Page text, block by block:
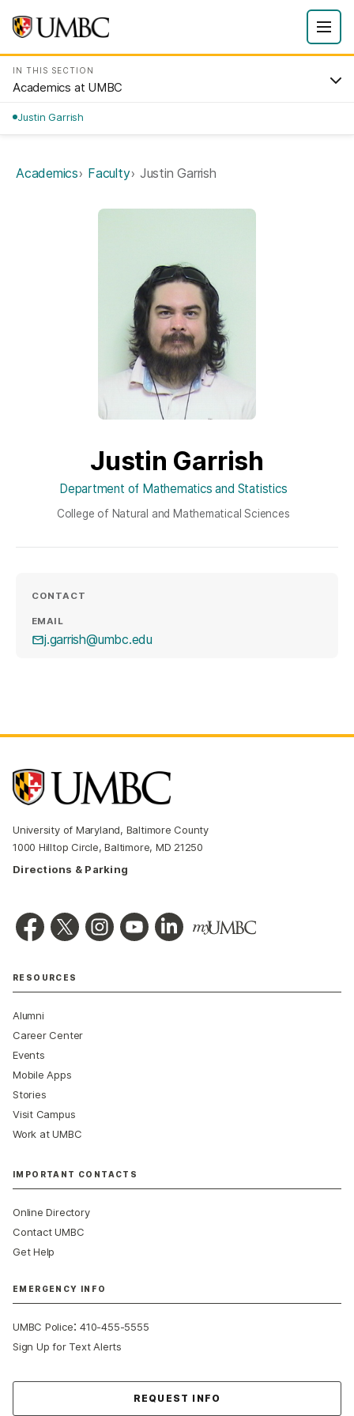
IN THIS SECTION
Academics at UMBC
Justin Garrish
Academics Faculty Justin Garrish
Justin Garrish
Department of Mathematics and Statistics
College of Natural and Mathematical Sciences
CONTACT
EMAIL
j.garrish@umbc.edu
University of Maryland, Baltimore County
1000 Hilltop Circle, Baltimore, MD 21250
Directions & Parking
RESOURCES
Alumni
Career Center
Events
Mobile Apps
Stories
Visit Campus
Work at UMBC
IMPORTANT CONTACTS
Online Directory
Contact UMBC
Get Help
EMERGENCY INFO
UMBC Police:410-455-5555
Sign Up for Text Alerts
REQUEST INFO